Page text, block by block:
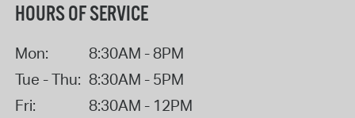
HOURS OF SERVICE
Mon:
8:30AM - 8PM
Tue - Thu: 8:30AM - 5PM
Fri:
8:30AM - 12PM